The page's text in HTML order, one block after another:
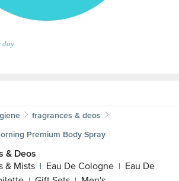
day
fragrances & deos
Premium Body Spray
& Deos
& Mists | Eau De Cologne | Eau De